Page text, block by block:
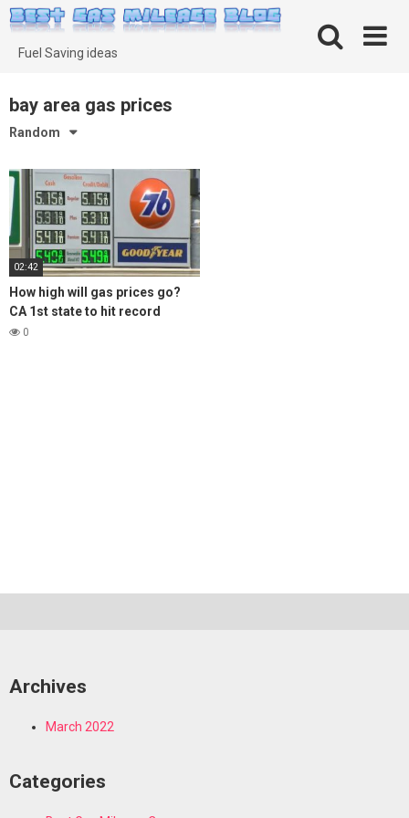
Skip
to
contentFuel Saving ideas
bay area gas prices
Random
02:42
How high will gas prices go?
CA 1st state to hit record
average of $5 per gallon
0
Archives
March 2022
Categories